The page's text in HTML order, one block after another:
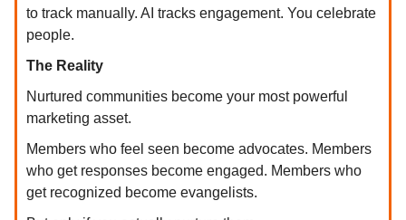
to track manually. AI tracks engagement. You celebrate
people.
The Reality
Nurtured communities become your most powerful
marketing asset.
Members who feel seen become advocates. Members
who get responses become engaged. Members who
get recognized become evangelists.